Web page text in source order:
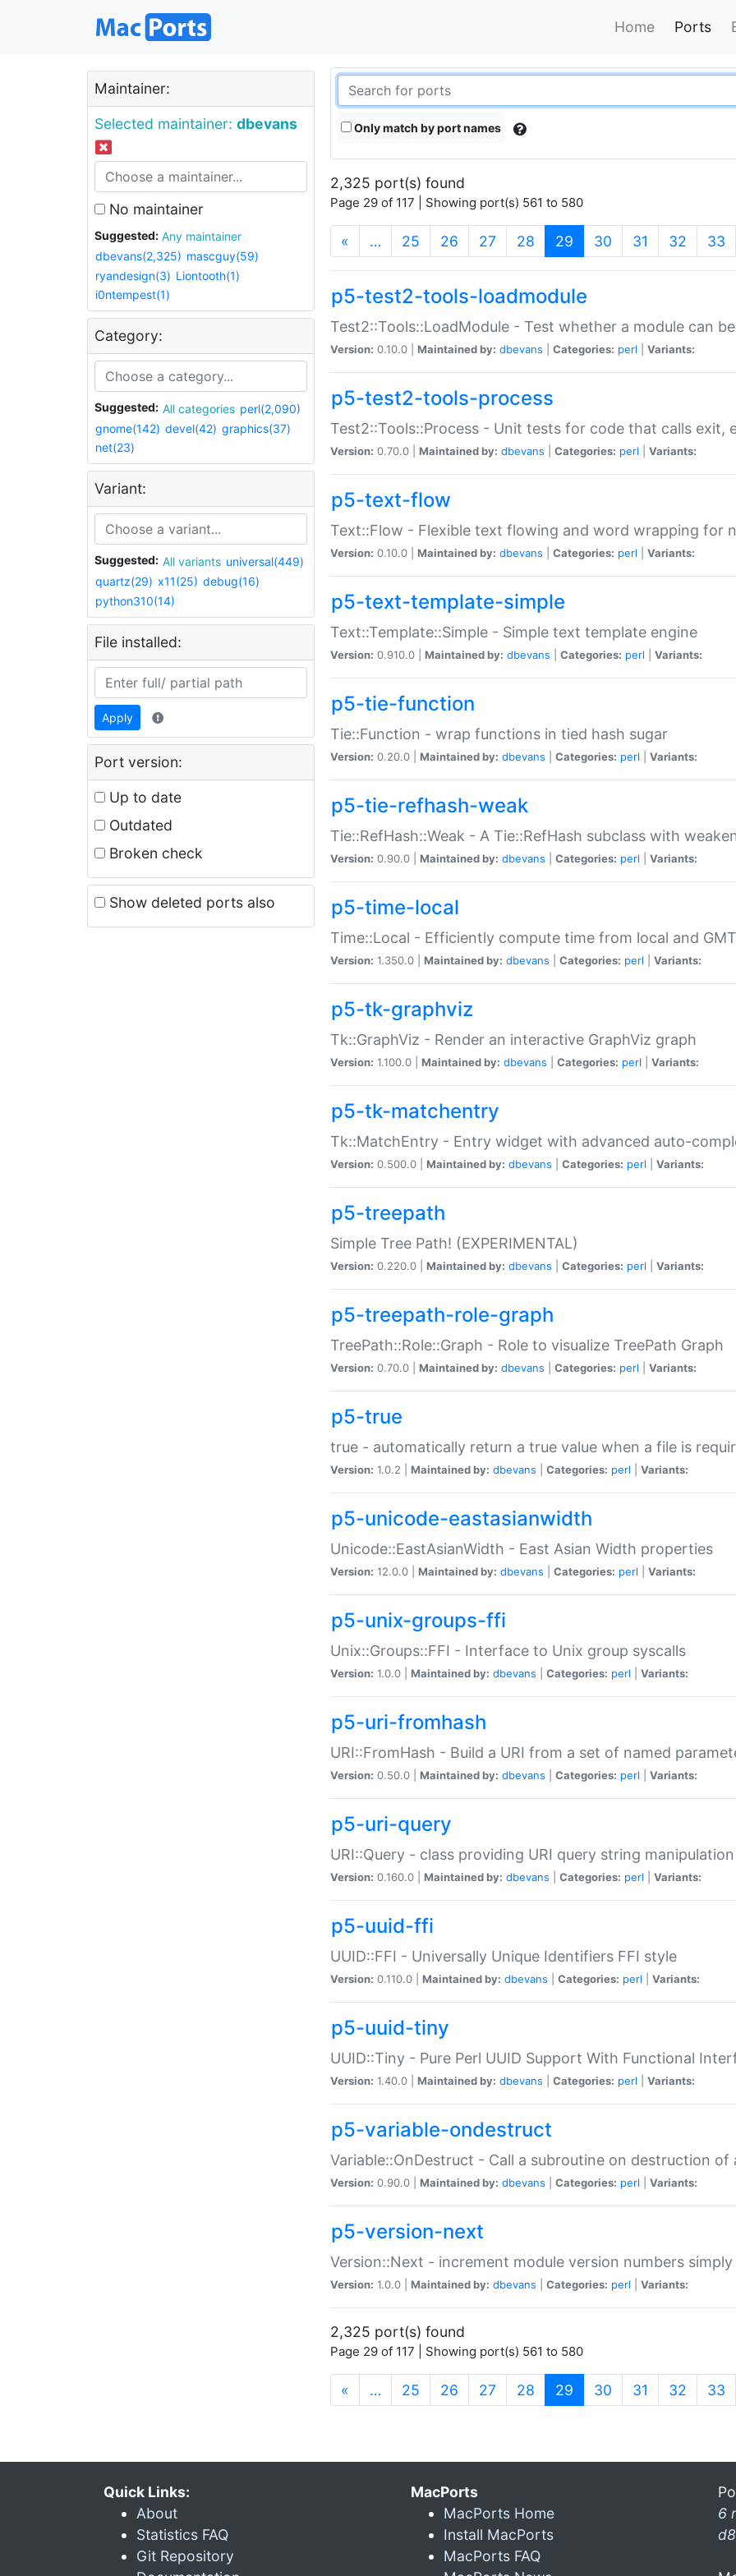
Home Ports
Maintainer:
Selected maintainer: dbevans
No maintainer
Suggested:
Any maintainer
dbevans(2,325) mascguy(59)
ryandesign(3) Liontooth(1)
i0ntempest(1)
Category:
Suggested: All categories perl(2,090)
gnome(142) devel(42) graphics(37)
net(23)
Variant:
Suggested: All variants universal(449)
quartz(29) x11(25) debug(16)
python310(14)
File installed:
Apply
Port version:
Up to date
Outdated
Broken check
Show deleted ports also
Only match by port names
2,325 port(s) found
Page 29 of 117 | Showing port(s) 561 to 580
« … 25 26 27 28 29 (current)
30 31 32 33
p5-test2-tools-loadmodule
Test2::Tools::LoadModule - Test whether a module can
Version: 0.10.0 | Maintained by: dbevans Categories: perl Variants:
p5-test2-tools-process
Test2::Tools::Process - Unit tests for code that calls exit,
Version: 0.70.0 | Maintained by: dbevans Categories: perl Variants:
p5-text-flow
Text::Flow - Flexible text flowing and word wrapping for
Version: 0.10.0 | Maintained by: dbevans Categories: perl Variants:
p5-text-template-simple
Text::Template::Simple - Simple text template engine
Version: 0.910.0 | Maintained by: dbevans Categories: perl Variants:
p5-tie-function
Tie::Function - wrap functions in tied hash sugar
Version: 0.20.0 | Maintained by: dbevans Categories: perl Variants:
p5-tie-refhash-weak
Tie::RefHash::Weak - A Tie::RefHash subclass with
Version: 0.90.0 | Maintained by: dbevans Categories: perl Variants:
p5-time-local
Time::Local - Efficiently compute time from local and
Version: 1.350.0 | Maintained by: dbevans Categories: perl Variants:
p5-tk-graphviz
Tk::GraphViz - Render an interactive GraphViz graph
Version: 1.100.0 | Maintained by: dbevans Categories: perl Variants:
p5-tk-matchentry
Tk::MatchEntry - Entry widget with advanced auto-
Version: 0.500.0 | Maintained by: dbevans Categories: perl Variants:
p5-treepath
Simple Tree Path! (EXPERIMENTAL)
Version: 0.220.0 | Maintained by: dbevans Categories: perl Variants:
p5-treepath-role-graph
TreePath::Role::Graph - Role to visualize TreePath Graph
Version: 0.70.0 | Maintained by: dbevans Categories: perl Variants:
p5-true
true - automatically return a true value when a file is
Version: 1.0.2 | Maintained by: dbevans Categories: perl Variants:
p5-unicode-eastasianwidth
Unicode::EastAsianWidth - East Asian Width properties
Version: 12.0.0 | Maintained by: dbevans Categories: perl Variants:
p5-unix-groups-ffi
Unix::Groups::FFI - Interface to Unix group syscalls
Version: 1.0.0 | Maintained by: dbevans Categories: perl Variants:
p5-uri-fromhash
URI::FromHash - Build a URI from a set of named
Version: 0.50.0 | Maintained by: dbevans Categories: perl Variants:
p5-uri-query
URI::Query - class providing URI query string manipulation
Version: 0.160.0 | Maintained by: dbevans Categories: perl Variants:
p5-uuid-ffi
UUID::FFI - Universally Unique Identifiers FFI style
Version: 0.110.0 | Maintained by: dbevans Categories: perl Variants:
p5-uuid-tiny
UUID::Tiny - Pure Perl UUID Support With Functional
Version: 1.40.0 | Maintained by: dbevans Categories: perl Variants:
p5-variable-ondestruct
Variable::OnDestruct - Call a subroutine on destruction of
Version: 0.90.0 | Maintained by: dbevans Categories: perl Variants:
p5-version-next
Version::Next - increment module version numbers
Version: 1.0.0 | Maintained by: dbevans Categories: perl Variants:
2,325 port(s) found
Page 29 of 117 | Showing port(s) 561 to 580
« … 25 26 27 28 29 (current)
30 31 32 33
Quick Links:
About
Statistics FAQ
Git Repository
MacPorts
MacPorts Home
Install MacPorts
MacPorts FAQ
6